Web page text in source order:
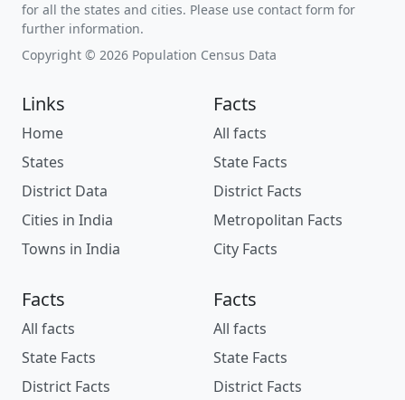
for all the states and cities. Please use contact form for
further information.
Copyright © 2026 Population Census Data
Links
Home
States
District Data
Cities in India
Towns in India
Facts
All facts
State Facts
District Facts
Metropolitan Facts
City Facts
Facts
All facts
State Facts
District Facts
Facts
All facts
State Facts
District Facts